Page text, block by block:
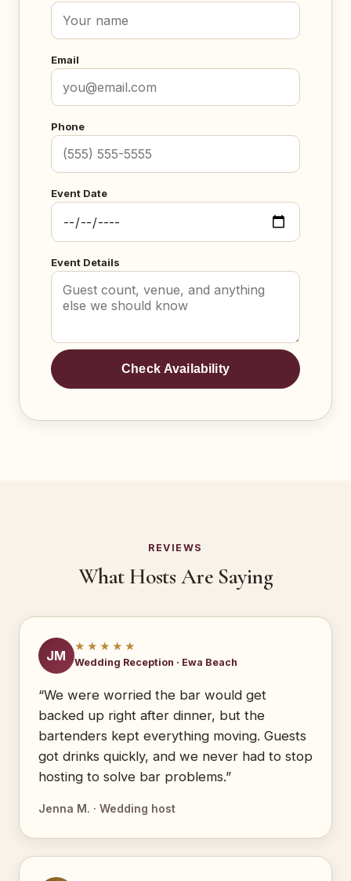
Email
Phone
Event Date
Event Details
Check Availability
REVIEWS
What Hosts Are Saying
JM
★★★★★
Wedding Reception · Ewa Beach
“We were worried the bar would get
backed up right after dinner, but the
bartenders kept everything moving. Guests
got drinks quickly, and we never had to stop
hosting to solve bar problems.”
Jenna M. · Wedding host